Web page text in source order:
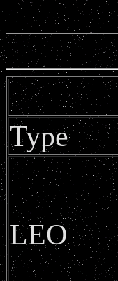
Type
LEO